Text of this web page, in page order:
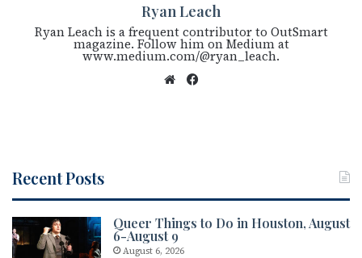
Ryan Leach
Ryan Leach is a frequent contributor to OutSmart
magazine. Follow him on Medium at
www.medium.com/@ryan_leach.
We
Recent Posts
Queer Things to Do in Houston, August
6-August 9
August 6, 2026